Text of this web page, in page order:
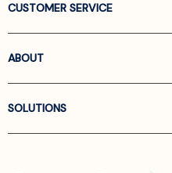
CUSTOMER SERVICE
ABOUT
SOLUTIONS